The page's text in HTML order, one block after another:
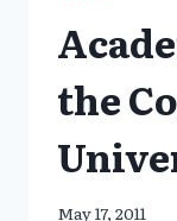
the
May 17, 2011